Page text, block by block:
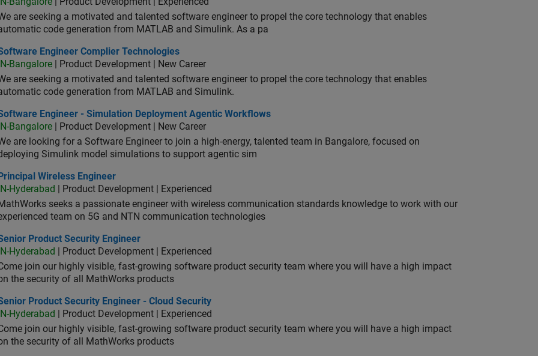
are seeking a motivated and talented software engineer to propel the core technology that enables
code generation from MATLAB and Simulink. As a pa
Engineer Complier Technologies
Engineer Complier Technologies
IN-Bangalore | Product Development | New Career
are seeking a motivated and talented software engineer to propel the core technology that enables
code generation from MATLAB and Simulink.
Engineer - Simulation Deployment Agentic Workflows
Engineer - Simulation Deployment Agentic Workflows
IN-Bangalore | Product Development | New Career
are looking for a Software Engineer to join a high-energy, talented team in Bangalore, focused on
Simulink model simulations to support agentic sim
Wireless Engineer
Principal Wireless Engineer
IN-Hyderabad
| Product Development | Experienced
seeks a passionate engineer with wireless communication standards knowledge to work with our
team on 5G and NTN communication technologies
Product Security Engineer
Product Security Engineer
IN-Hyderabad
| Product Development | Experienced
join our highly visible, fast-growing software product security team where you will have a high impact
the security of all MathWorks products
Product Security Engineer - Cloud Security
Product Security Engineer - Cloud Security
IN-Hyderabad
| Product Development | Experienced
join our highly visible, fast-growing software product security team where you will have a high impact
the security of all MathWorks products